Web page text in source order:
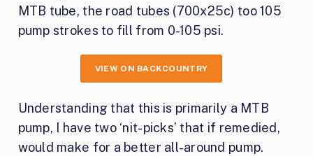
MTB tube, the road tubes (700x25c) too 105
pump strokes to fill from 0-105 psi.
VIEW ON BACKCOUNTRY
Understanding that this is primarily a MTB
pump, I have two ‘nit-picks’ that if remedied,
would make for a better all-around pump.